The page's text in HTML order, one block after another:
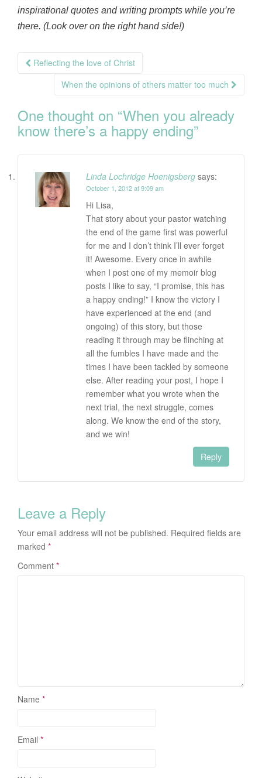
inspirational quotes and writing prompts while you’re
there. (Look over on the right hand side!)
Post
navigation
Reflecting the love of Christ
When the opinions of others matter too much
One thought on “When you already
know there’s a happy ending”
Linda Lochridge Hoenigsberg says:
October 1, 2012 at 9:09 am
Hi Lisa,
That story about your pastor watching
the end of the game first was powerful
for me and I don’t think I’ll ever forget
it! Awesome. Every once in awhile
when I post one of my memoir blog
posts I like to say, “I promise, this has
a happy ending!” I know the victory I
have experienced at the end (and
ongoing) of this story, but those
reading it through may be flinching at
all the fumbles I have made and the
times I have been tackled by someone
else. After reading your post, I hope I
remember what you wrote when the
next trial, the next struggle, comes
along. We know the end of the story,
and we win!
Reply
Leave a Reply
Your email address will not be published. Required fields are
marked *
Comment *
Name *
Email *